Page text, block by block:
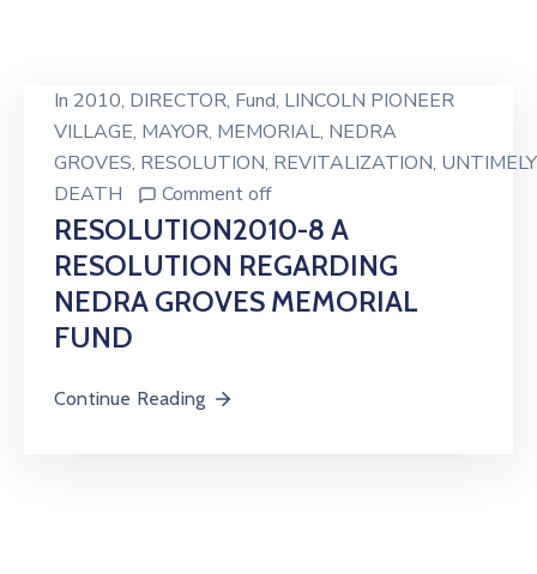
In 2010‚ DIRECTOR‚ Fund‚ LINCOLN PIONEER
VILLAGE‚ MAYOR‚ MEMORIAL‚ NEDRA
GROVES‚ RESOLUTION‚ REVITALIZATION‚ UNTIMELY
DEATH
Comment off
RESOLUTION2010-8 A
RESOLUTION REGARDING
NEDRA GROVES MEMORIAL
FUND
Continue Reading